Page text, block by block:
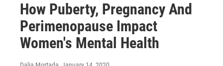
How Puberty, Pregnancy And
Perimenopause Impact
Women's Mental Health